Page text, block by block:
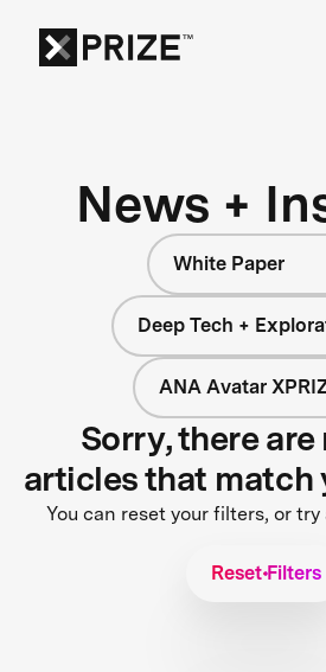
News +
White Paper
Deep Tech +
ANA Avatar
Sorry, there are
articles that match
You can reset your filters, or
Reset Filters